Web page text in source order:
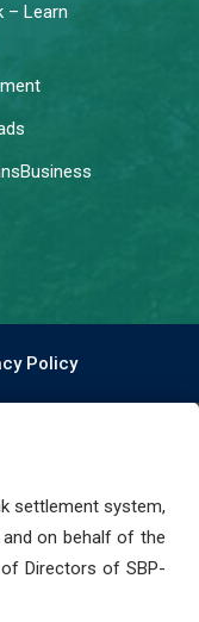
– Learn
Policy
settlement system,
on behalf of the
Directors of SBP-